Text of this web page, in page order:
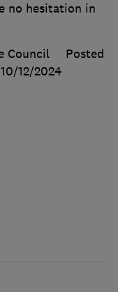
no hesitation in
Council
Posted
10/12/2024